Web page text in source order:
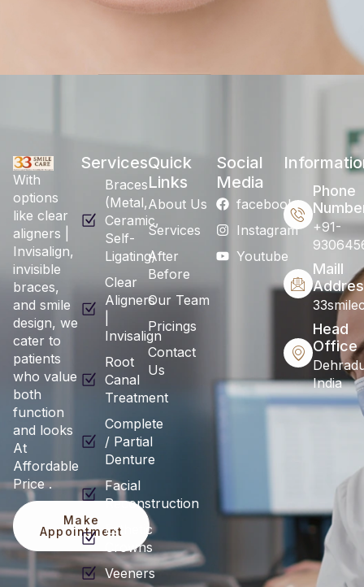
With
options
like clear
aligners |
Invisalign,
invisible
braces,
and smile
design, we
cater to
patients
who value
both
function
and looks
At
Affordable
Price .
Make
Appointment
Services
Braces
(Metal,
Ceramic,
Self-
Ligating)
Clear
Aligners
Invisalign
Root
Canal
Treatment
Complete
/ Partial
Denture
Facial
Reconstruction
Esthetic
Crowns
Veeners
Quick
Links
About Us
Services
After
Before
Our Team
Pricings
Contact
Us
Social
Media
facebook
Instagram
Youtube
Phone
+91-
Maill
Head
Office
India